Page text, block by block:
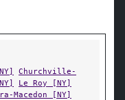
Churchville-
Le Roy [NY]
Macedon [NY]